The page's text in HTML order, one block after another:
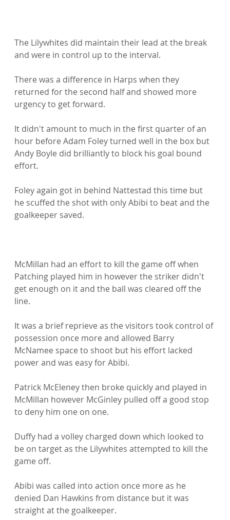
The Lilywhites did maintain their lead at the break
and were in control up to the interval.
There was a difference in Harps when they
returned for the second half and showed more
urgency to get forward.
It didn't amount to much in the first quarter of an
hour before Adam Foley turned well in the box but
Andy Boyle did brilliantly to block his goal bound
effort.
Foley again got in behind Nattestad this time but
he scuffed the shot with only Abibi to beat and the
goalkeeper saved.
McMillan had an effort to kill the game off when
Patching played him in however the striker didn't
get enough on it and the ball was cleared off the
line.
It was a brief reprieve as the visitors took control of
possession once more and allowed Barry
McNamee space to shoot but his effort lacked
power and was easy for Abibi.
Patrick McEleney then broke quickly and played in
McMillan however McGinley pulled off a good stop
to deny him one on one.
Duffy had a volley charged down which looked to
be on target as the Lilywhites attempted to kill the
game off.
Abibi was called into action once more as he
denied Dan Hawkins from distance but it was
straight at the goalkeeper.